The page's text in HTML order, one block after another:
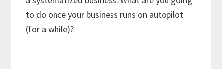
to do once your business runs on autopilot
(for a while)?